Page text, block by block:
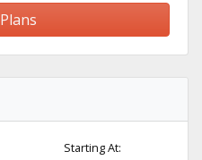
Starting At: